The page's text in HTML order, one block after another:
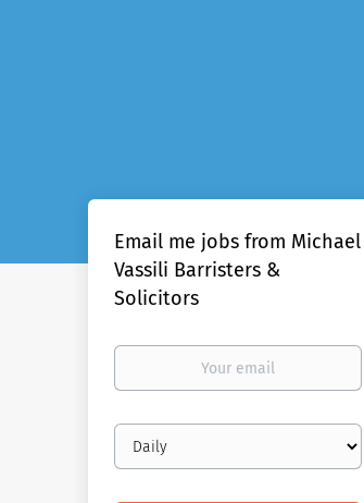
Email me jobs from Michael
Vassili Barristers &
Solicitors
Your
Email
frequency